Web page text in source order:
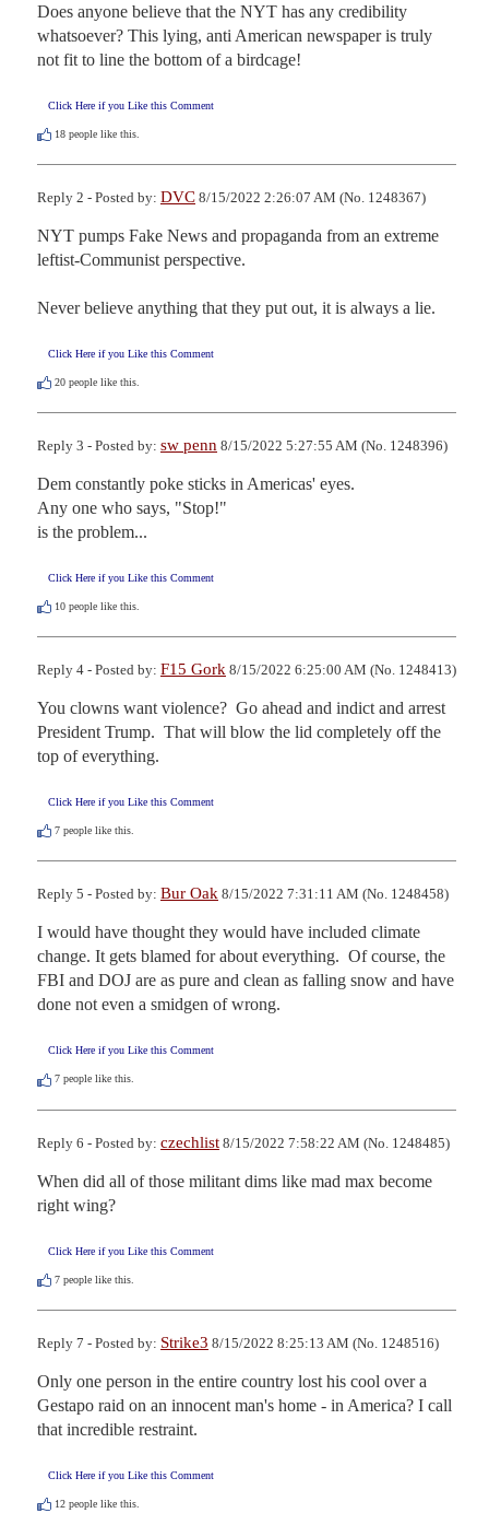
Does anyone believe that the NYT has any credibility
whatsoever? This lying, anti American newspaper is truly
not fit to line the bottom of a birdcage!
Click Here if you Like this Comment
18 people like this.
Reply 2 - Posted by: DVC 8/15/2022 2:26:07 AM (No. 1248367)
NYT pumps Fake News and propaganda from an extreme
leftist-Communist perspective.
Never believe anything that they put out, it is always a lie.
Click Here if you Like this Comment
20 people like this.
Reply 3 - Posted by: sw penn 8/15/2022 5:27:55 AM (No. 1248396)
Dem constantly poke sticks in Americas' eyes.
Any one who says, "Stop!"
is the problem...
Click Here if you Like this Comment
10 people like this.
Reply 4 - Posted by: F15 Gork 8/15/2022 6:25:00 AM (No. 1248413)
You clowns want violence?  Go ahead and indict and arrest
President Trump.  That will blow the lid completely off the
top of everything.
Click Here if you Like this Comment
7 people like this.
Reply 5 - Posted by: Bur Oak 8/15/2022 7:31:11 AM (No. 1248458)
I would have thought they would have included climate
change. It gets blamed for about everything.  Of course, the
FBI and DOJ are as pure and clean as falling snow and have
done not even a smidgen of wrong.
Click Here if you Like this Comment
7 people like this.
Reply 6 - Posted by: czechlist 8/15/2022 7:58:22 AM (No. 1248485)
When did all of those militant dims like mad max become
right wing?
Click Here if you Like this Comment
7 people like this.
Reply 7 - Posted by: Strike3 8/15/2022 8:25:13 AM (No. 1248516)
Only one person in the entire country lost his cool over a
Gestapo raid on an innocent man's home - in America? I call
that incredible restraint.
Click Here if you Like this Comment
12 people like this.